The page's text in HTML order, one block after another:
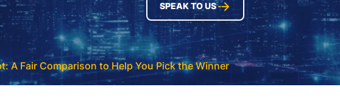
SPEAK TO US
A Fair Comparison to Help You Pick the Winner